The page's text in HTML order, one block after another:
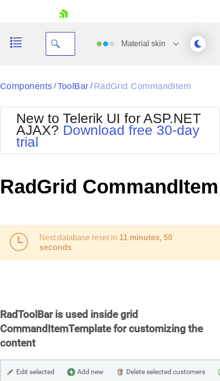
Your Account
Request Trial
Material skin
Black
BlackMetroTouch
Bootstrap
Default
MetroTouch
Office2010Black
Office2010Silver
Outlook
Telerik
Vista
Components / ToolBar / RadGrid CommandItem
New to Telerik UI for ASP.NET
AJAX? Download free 30-day
trial
RadGrid CommandItem
Next database reset in 11 minutes, 50
seconds
RadToolBar is used inside grid
CommandItemTemplate for customizing the
content
Edit selected Add new Delete selected customers